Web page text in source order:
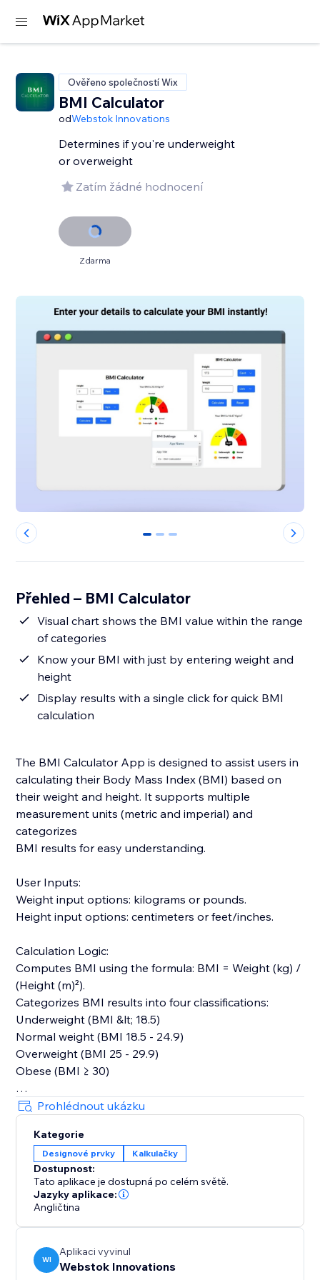
Ověřeno společností Wix
BMI Calculator
odWebstok Innovations
Determines if you're underweight
or overweight
Zatím žádné hodnocení
Zdarma
0 1 2
Přehled – BMI Calculator
Visual chart shows the BMI value within the range
of categories
Know your BMI with just by entering weight and
height
Display results with a single click for quick BMI
calculation
The BMI Calculator App is designed to assist users in
calculating their Body Mass Index (BMI) based on
their weight and height. It supports multiple
measurement units (metric and imperial) and
categorizes
BMI results for easy understanding.
User Inputs:
Weight input options: kilograms or pounds.
Height input options: centimeters or feet/inches.
Calculation Logic:
Computes BMI using the formula: BMI = Weight (kg) /
(Height (m)²).
Categorizes BMI results into four classifications:
Underweight (BMI &lt; 18.5)
Normal weight (BMI 18.5 - 24.9)
Overweight (BMI 25 - 29.9)
Obese (BMI ≥ 30)
User Interface:
Dropdown for switching between measurement units
for weight and height.
Display area for showing the calculated BMI and its
category.
The reset button sets the initial values and results for
a fresh start.
experience for calculating and understanding BMI. It
caters to users&#39; preferences with flexible input
Prohlédnout ukázku
Kategorie
Designové prvky Kalkulačky
Dostupnost:
Tato aplikace je dostupná po celém světě.
Jazyky aplikace:
Angličtina
WI
Aplikaci vyvinul
Webstok Innovations